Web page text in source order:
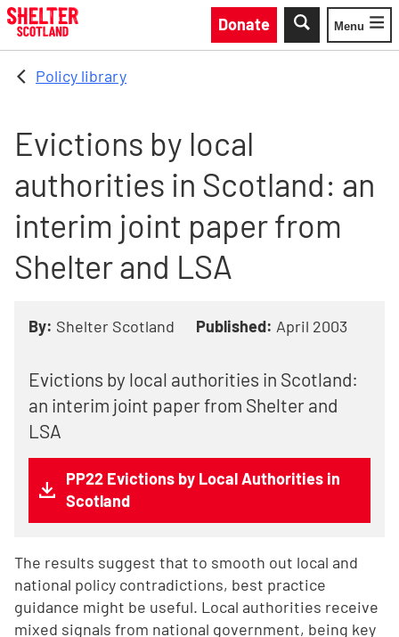
Skip to main content
Donate
Toggle
Menu
Policy library
Evictions by local
authorities in Scotland: an
interim joint paper from
Shelter and LSA
By: Shelter Scotland Published: April 2003
Evictions by local authorities in Scotland:
an interim joint paper from Shelter and
LSA
PP22 Evictions by Local Authorities in
Scotland
The results suggest that to smooth out local and
national policy contradictions, best practice
guidance might be useful. Local authorities receive
mixed signals from national government, being key